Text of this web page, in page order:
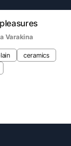
Varakina
ceramics